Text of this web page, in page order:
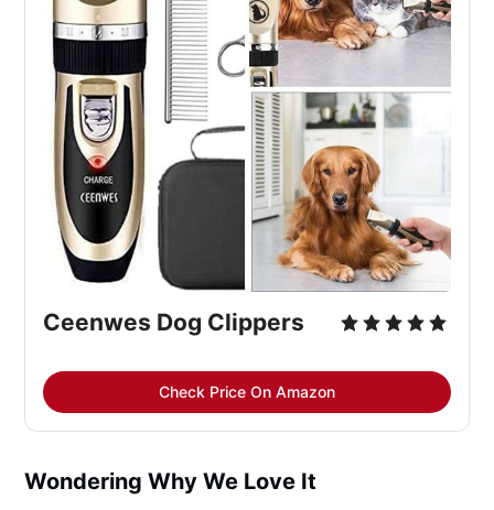
Ceenwes Dog Clippers
Check Price On Amazon
Wondering Why We Love It